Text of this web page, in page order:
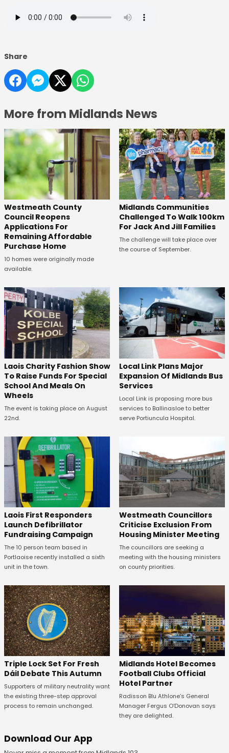
Share
More from Midlands News
Westmeath County
Council Reopens
Applications For
Remaining Affordable
Purchase Home
10 homes were originally made
available.
Midlands Communities
Challenged To Walk 100km
For Jack And Jill Families
The challenge will take place over
the course of September.
Laois Charity Fashion Show
To Raise Funds For Special
School And Meals On
Wheels
The event is taking place on August
22nd.
Local Link Plans Major
Expansion Of Midlands Bus
Services
Local Link is proposing more bus
services to Ballinasloe to better
serve Portiuncula Hospital.
Laois First Responders
Launch Defibrillator
Fundraising Campaign
The 10 person team based in
Portlaoise recently installed a sixth
unit in the town.
Westmeath Councillors
Criticise Exclusion From
Housing Minister Meeting
The councillors are seeking a
meeting with the housing ministers
on county priorities.
Triple Lock Set For Fresh
Dáil Debate This Autumn
Supporters of military neutrality want
the existing three-step approval
process to remain unchanged.
Midlands Hotel Becomes
Football Clubs Official
Hotel Partner
Radisson Blu Athlone’s General
Manager Fergus O’Donovan says
they are delighted.
Download Our App